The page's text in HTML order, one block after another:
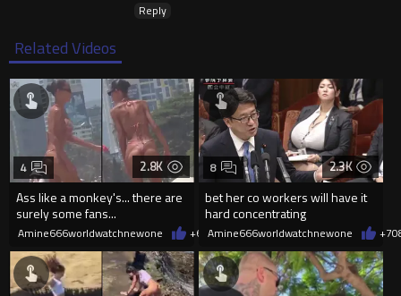
Reply
Related Videos
2.8K
Ass like a monkey's... there are
surely some fans...
4
Amine666worldwatchnewone +6 08/06/2026
2.3K
bet her co workers will have it
hard concentrating
8
Amine666worldwatchnewone +7